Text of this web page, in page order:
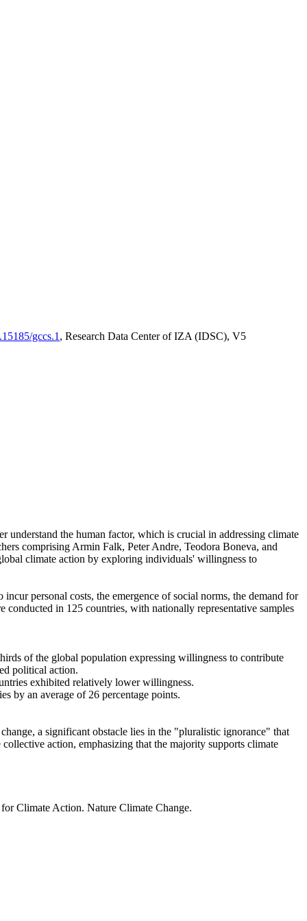
gccs.1 , Research Data Center of IZA (IDSC), V5
understand the human factor, which is crucial in addressing climate
comprising Armin Falk, Peter Andre, Teodora Boneva, and
climate action by exploring individuals' willingness to
personal costs, the emergence of social norms, the demand for
in 125 countries, with nationally representative samples
of the global population expressing willingness to contribute
political action.
exhibited relatively lower willingness.
by an average of 26 percentage points.
a significant obstacle lies in the "pluralistic ignorance" that
action, emphasizing that the majority supports climate
Climate Action. Nature Climate Change.